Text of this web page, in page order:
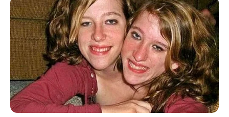
corpse venom, that would be enough.
It was not until ten o’clock at night that
Luo Chen emerged.
Luo Chen had refined several hundred
doses of the pills.